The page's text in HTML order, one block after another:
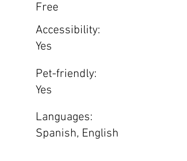
Free
Accessibility:
Yes
Pet-friendly:
Yes
Languages:
Spanish, English